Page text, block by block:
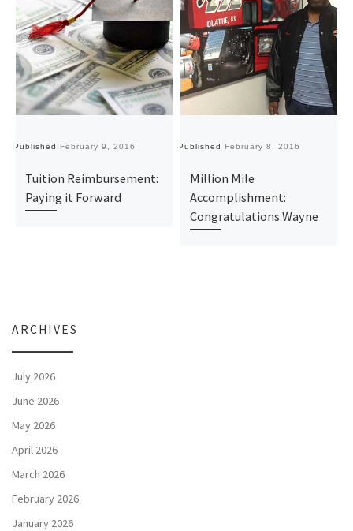
Published February 9, 2016
Tuition Reimbursement:
Paying it Forward
Published February 8, 2016
Million Mile
Accomplishment:
Congratulations Wayne
ARCHIVES
July 2026
June 2026
May 2026
April 2026
March 2026
February 2026
January 2026